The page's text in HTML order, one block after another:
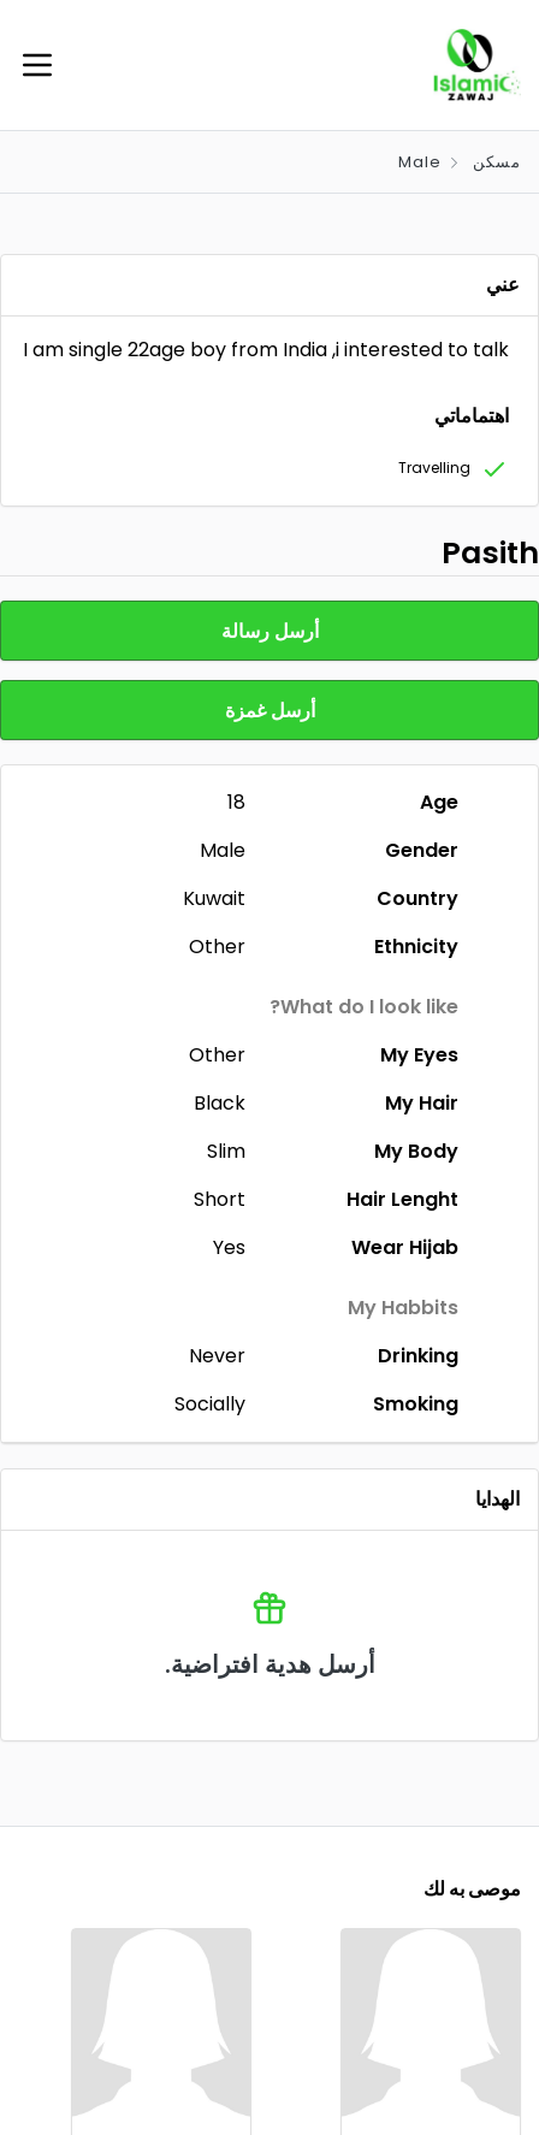
مسكن Male
عني
I am single 22age boy from India ,i interested to talk
اهتماماتي
Travelling
Pasith
أرسل رسالة
أرسل غمزة
Age
18
Gender
Male
Country
Kuwait
Ethnicity
Other
What do I look like?
My Eyes
Other
My Hair
Black
My Body
Slim
Hair Lenght
Short
Wear Hijab
Yes
My Habbits
Drinking
Never
Smoking
Socially
الهدايا
أرسل هدية افتراضية.
موصى به لك